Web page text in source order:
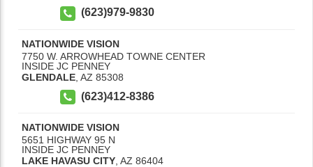
(623)979-9830
NATIONWIDE VISION
7750 W. ARROWHEAD TOWNE CENTER
INSIDE JC PENNEY
GLENDALE AZ 85308
(623)412-8386
NATIONWIDE VISION
5651 HIGHWAY 95 N
INSIDE JC PENNEY
LAKE HAVASU CITY AZ 86404